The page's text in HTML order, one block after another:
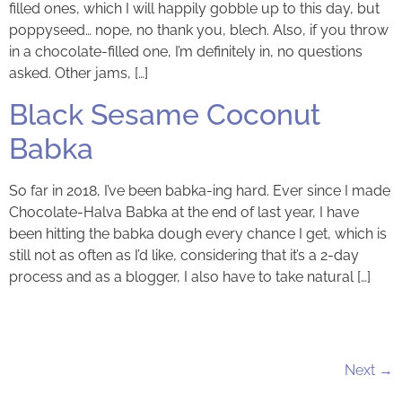
filled ones, which I will happily gobble up to this day, but
poppyseed… nope, no thank you, blech. Also, if you throw
in a chocolate-filled one, I’m definitely in, no questions
asked. Other jams, […]
Black Sesame Coconut
Babka
So far in 2018, I’ve been babka-ing hard. Ever since I made
Chocolate-Halva Babka at the end of last year, I have
been hitting the babka dough every chance I get, which is
still not as often as I’d like, considering that it’s a 2-day
process and as a blogger, I also have to take natural […]
Next →